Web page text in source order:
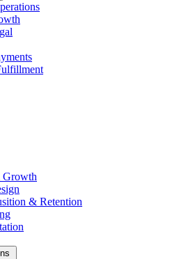
& Retention